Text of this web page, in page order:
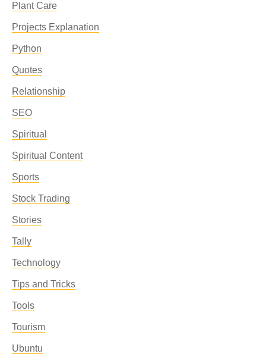
Plant Care
Projects Explanation
Python
Quotes
Relationship
SEO
Spiritual
Spiritual Content
Sports
Stock Trading
Stories
Tally
Technology
Tips and Tricks
Tools
Tourism
Ubuntu